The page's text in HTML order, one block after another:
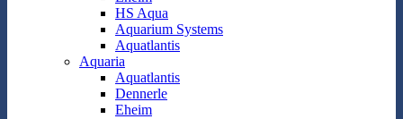
HS Aqua
Aquarium Systems
Aquatlantis
Aquaria
Aquatlantis
Dennerle
Eheim